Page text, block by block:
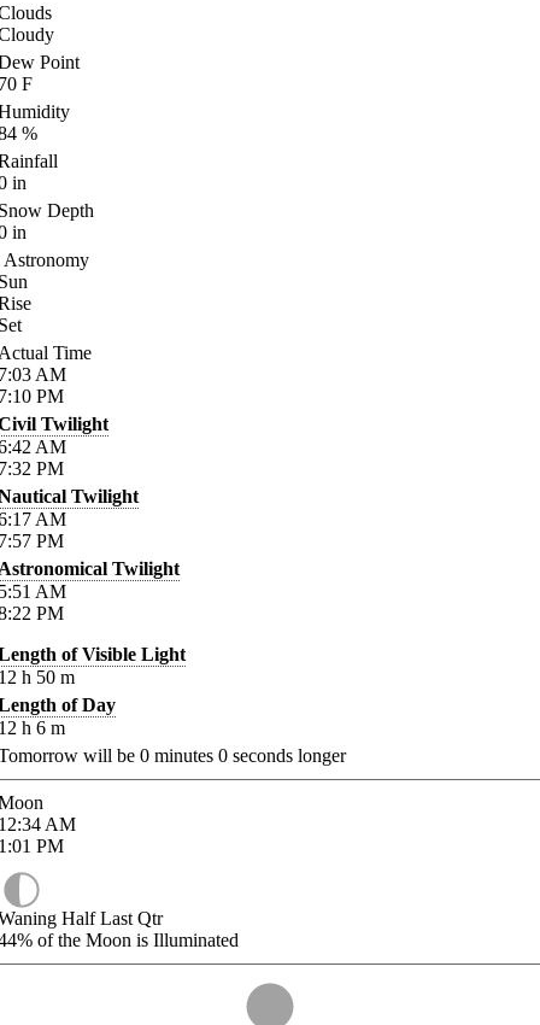
Point
F
%
in
Depth
in
Astronomy
Time
AM
PM
Twilight
AM
PM
Twilight
AM
PM
Twilight
AM
PM
of Visible Light
h 50 m
of Day
h 6 m
will be 0 minutes 0 seconds longer
AM
PM
Half Last Qtr
of the Moon is Illuminated